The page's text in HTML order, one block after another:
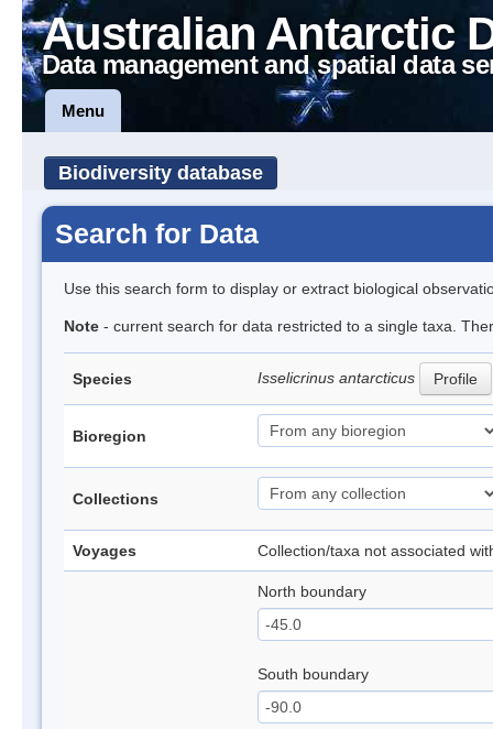
Australian Antarctic
Data management and spatial data
Menu
Biodiversity database
Search for Data
Use this search form to display or extract biological
Note - current search for data restricted to a single taxa.
Species Isselicrinus antarcticus Profile
Bioregion
Collections
Voyages Collection/taxa not associated
North boundary
South boundary